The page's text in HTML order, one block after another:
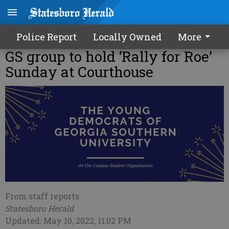
Police Report Locally Owned More
GS group to hold ‘Rally for Roe’
Sunday at Courthouse
From staff reports
Statesboro Herald
Updated: May 10, 2022, 11:02 PM